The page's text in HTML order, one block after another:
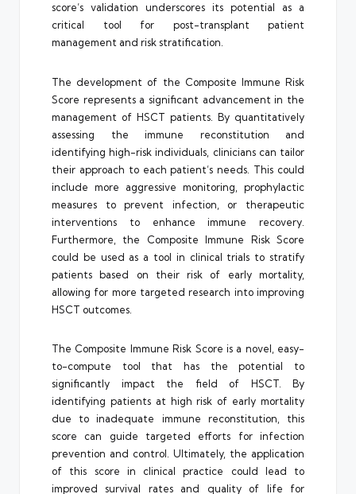
score’s validation underscores its potential as a
critical tool for post-transplant patient
management and risk stratification.
The development of the Composite Immune Risk
Score represents a significant advancement in the
management of HSCT patients. By quantitatively
assessing the immune reconstitution and
identifying high-risk individuals, clinicians can tailor
their approach to each patient’s needs. This could
include more aggressive monitoring, prophylactic
measures to prevent infection, or therapeutic
interventions to enhance immune recovery.
Furthermore, the Composite Immune Risk Score
could be used as a tool in clinical trials to stratify
patients based on their risk of early mortality,
allowing for more targeted research into improving
HSCT outcomes.
The Composite Immune Risk Score is a novel, easy-
to-compute tool that has the potential to
significantly impact the field of HSCT. By
identifying patients at high risk of early mortality
due to inadequate immune reconstitution, this
score can guide targeted efforts for infection
prevention and control. Ultimately, the application
of this score in clinical practice could lead to
improved survival rates and quality of life for